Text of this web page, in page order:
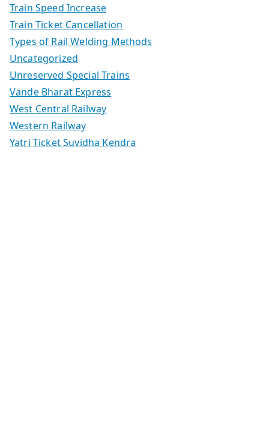
Train Speed Increase
Train Ticket Cancellation
Types of Rail Welding Methods
Uncategorized
Unreserved Special Trains
Vande Bharat Express
West Central Railway
Western Railway
Yatri Ticket Suvidha Kendra